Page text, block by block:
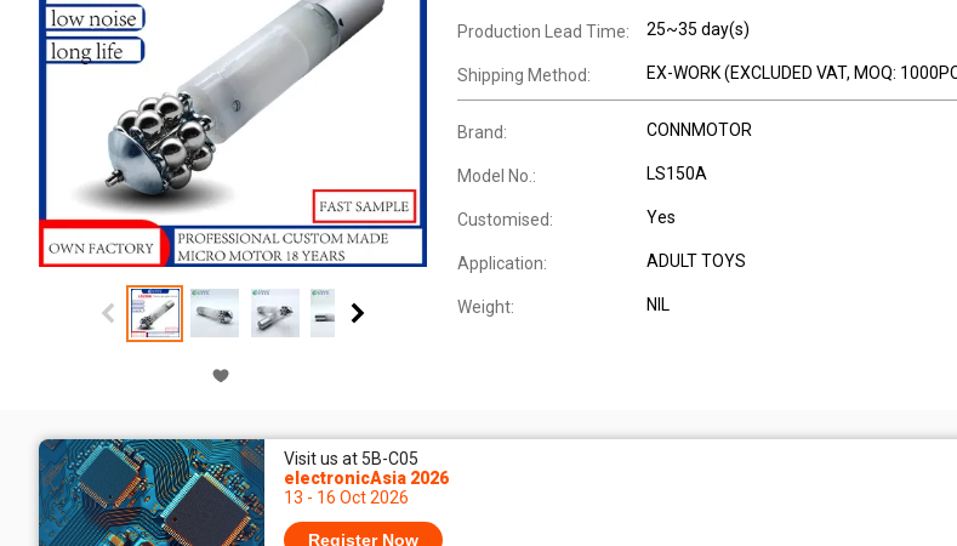
Production Lead Time: 25~35 day(s)
Shipping Method: EX-WORK (EXCLUDED VAT, MOQ:
Brand: CONNMOTOR
Model No.: LS150A
Customised: Yes
Application: ADULT TOYS
Weight: NIL
Visit us at 5B-C05
electronicAsia 2026
13 - 16 Oct 2026
Register Now